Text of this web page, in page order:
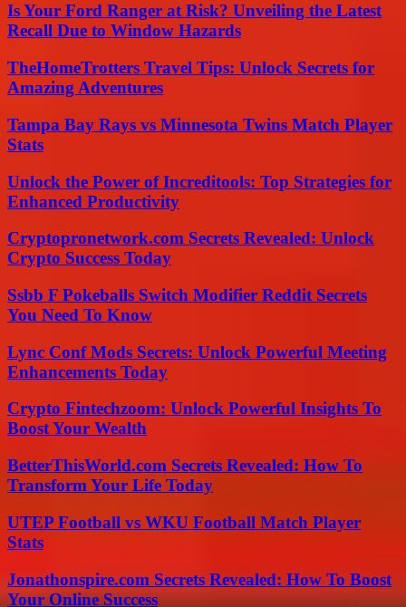
Is Your Ford Ranger at Risk? Unveiling the Latest
Recall Due to Window Hazards
TheHomeTrotters Travel Tips: Unlock Secrets for
Amazing Adventures
Tampa Bay Rays vs Minnesota Twins Match Player
Stats
Unlock the Power of Increditools: Top Strategies for
Enhanced Productivity
Cryptopronetwork.com Secrets Revealed: Unlock
Crypto Success Today
Ssbb F Pokeballs Switch Modifier Reddit Secrets
You Need To Know
Lync Conf Mods Secrets: Unlock Powerful Meeting
Enhancements Today
Crypto Fintechzoom: Unlock Powerful Insights To
Boost Your Wealth
BetterThisWorld.com Secrets Revealed: How To
Transform Your Life Today
UTEP Football vs WKU Football Match Player
Stats
Jonathonspire.com Secrets Revealed: How To Boost
Your Online Success